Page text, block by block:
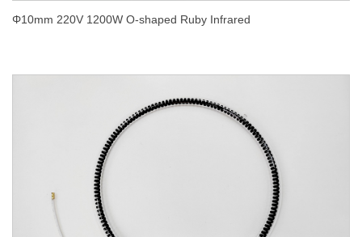
Φ10mm 220V 1200W O-shaped Ruby Infrared